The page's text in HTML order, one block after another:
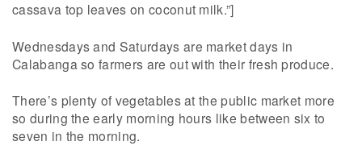
cassava top leaves on coconut milk.”]
Wednesdays and Saturdays are market days in
Calabanga so farmers are out with their fresh produce.
There’s plenty of vegetables at the public market more
so during the early morning hours like between six to
seven in the morning.